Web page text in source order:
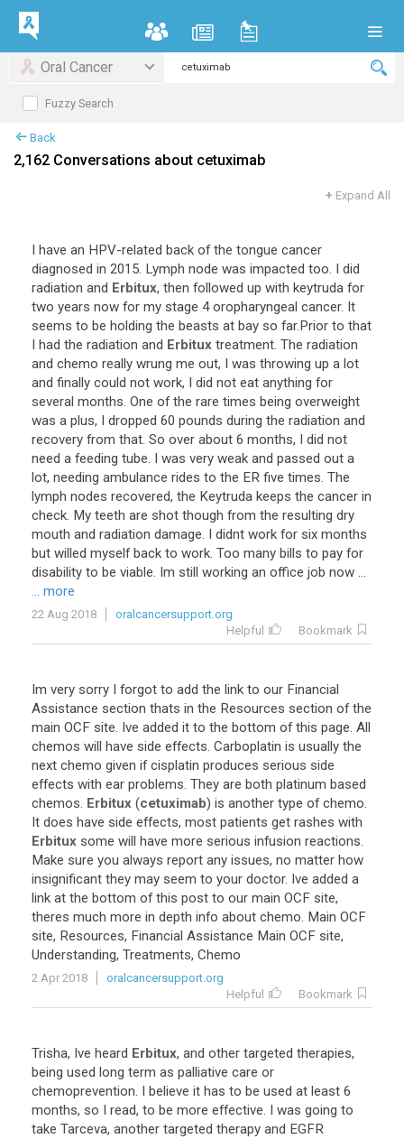
Oral Cancer
Fuzzy Search
Back
2,162 Conversations about cetuximab
+ Expand All
I have an HPV-related back of the tongue cancer
diagnosed in 2015. Lymph node was impacted too. I did
radiation and Erbitux, then followed up with keytruda for
two years now for my stage 4 oropharyngeal cancer. It
seems to be holding the beasts at bay so far.Prior to that
I had the radiation and Erbitux treatment. The radiation
and chemo really wrung me out, I was throwing up a lot
and finally could not work, I did not eat anything for
several months. One of the rare times being overweight
was a plus, I dropped 60 pounds during the radiation and
recovery from that. So over about 6 months, I did not
need a feeding tube. I was very weak and passed out a
lot, needing ambulance rides to the ER five times. The
lymph nodes recovered, the Keytruda keeps the cancer in
check. My teeth are shot though from the resulting dry
mouth and radiation damage. I didnt work for six months
but willed myself back to work. Too many bills to pay for
disability to be viable. Im still working an office job now ...
... more
22 Aug 2018
oralcancersupport.org
Helpful
Bookmark
Im very sorry I forgot to add the link to our Financial
Assistance section thats in the Resources section of the
main OCF site. Ive added it to the bottom of this page. All
chemos will have side effects. Carboplatin is usually the
next chemo given if cisplatin produces serious side
effects with ear problems. They are both platinum based
chemos. Erbitux (cetuximab) is another type of chemo.
It does have side effects, most patients get rashes with
Erbitux some will have more serious infusion reactions.
Make sure you always report any issues, no matter how
insignificant they may seem to your doctor. Ive added a
link at the bottom of this post to our main OCF site,
theres much more in depth info about chemo. Main OCF
site, Resources, Financial Assistance Main OCF site,
Understanding, Treatments, Chemo
2 Apr 2018
oralcancersupport.org
Helpful
Bookmark
Trisha, Ive heard Erbitux, and other targeted therapies,
being used long term as palliative care or
chemoprevention. I believe it has to be used at least 6
months, so I read, to be more effective. I was going to
take Tarceva, another targeted therapy and EGFR